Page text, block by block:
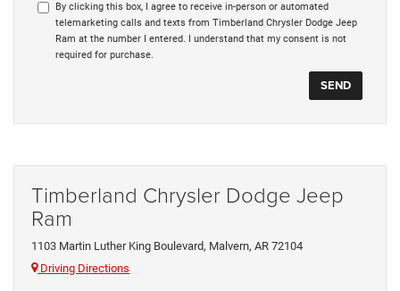
By clicking this box, I agree to receive in-person or automated
telemarketing calls and texts from Timberland Chrysler Dodge Jeep
Ram at the number I entered. I understand that my consent is not
required for purchase.
Timberland Chrysler Dodge Jeep
Ram
1103 Martin Luther King Boulevard, Malvern, AR 72104
Driving Directions